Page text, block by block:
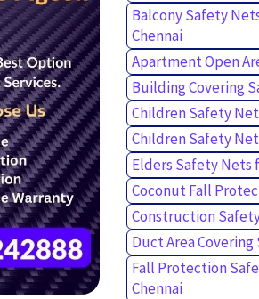
Balcony Safety
Chennai
Apartment Open
Building Covering
Children Safety
Children Safety
Elders Safety Nets
Coconut Fall
Construction
Duct Area
Fall Protection
Chennai